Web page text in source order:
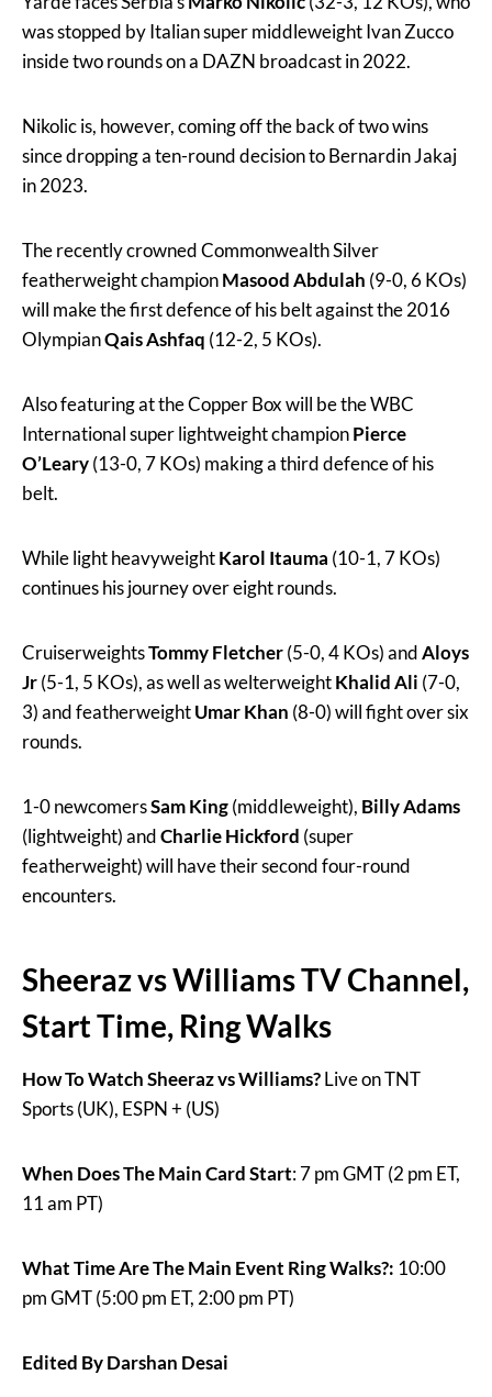
was stopped by Italian super middleweight Ivan Zucco
inside two rounds on a DAZN broadcast in 2022.
Nikolic is, however, coming off the back of two wins
since dropping a ten-round decision to Bernardin Jakaj
in 2023.
The recently crowned Commonwealth Silver
featherweight championMasood Abdulah (9-0, 6 KOs)
will make the first defence of his belt against the 2016
OlympianQais Ashfaq (12-2, 5 KOs).
Also featuring at the Copper Box will be the WBC
International super lightweight championPierce
O’Leary(13-0, 7 KOs) making a third defence of his
belt.
While light heavyweightKarol Itauma (10-1, 7 KOs)
continues his journey over eight rounds.
CruiserweightsTommy Fletcher(5-0, 4 KOs) andAloys
Jr(5-1, 5 KOs), as well as welterweightKhalid Ali (7-0,
3) and featherweightUmar Khan (8-0) will fight over six
rounds.
1-0 newcomersSam King(middleweight), Billy Adams
(lightweight) andCharlie Hickford (super
featherweight) will have their second four-round
encounters.
Sheeraz vs Williams TV Channel,
Start Time, Ring Walks
How To Watch Sheeraz vs Williams?Live on TNT
Sports (UK), ESPN + (US)
When Does The Main Card Start: 7 pm GMT (2 pm ET,
11 am PT)
What Time Are The Main Event Ring Walks?: 10:00
pm GMT (5:00 pm ET, 2:00 pm PT)
Edited By Darshan Desai